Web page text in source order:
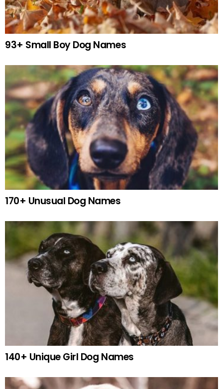
93+ Small Boy Dog Names
170+ Unusual Dog Names
140+ Unique Girl Dog Names